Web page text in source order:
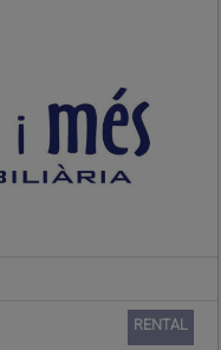
Ref. 627643
RENTAL